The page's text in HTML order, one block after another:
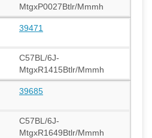
MtgxP0027Btlr/Mmmh
39471
C57BL/6J-
MtgxR1415Btlr/Mmmh
39685
C57BL/6J-
MtgxR1649Btlr/Mmmh